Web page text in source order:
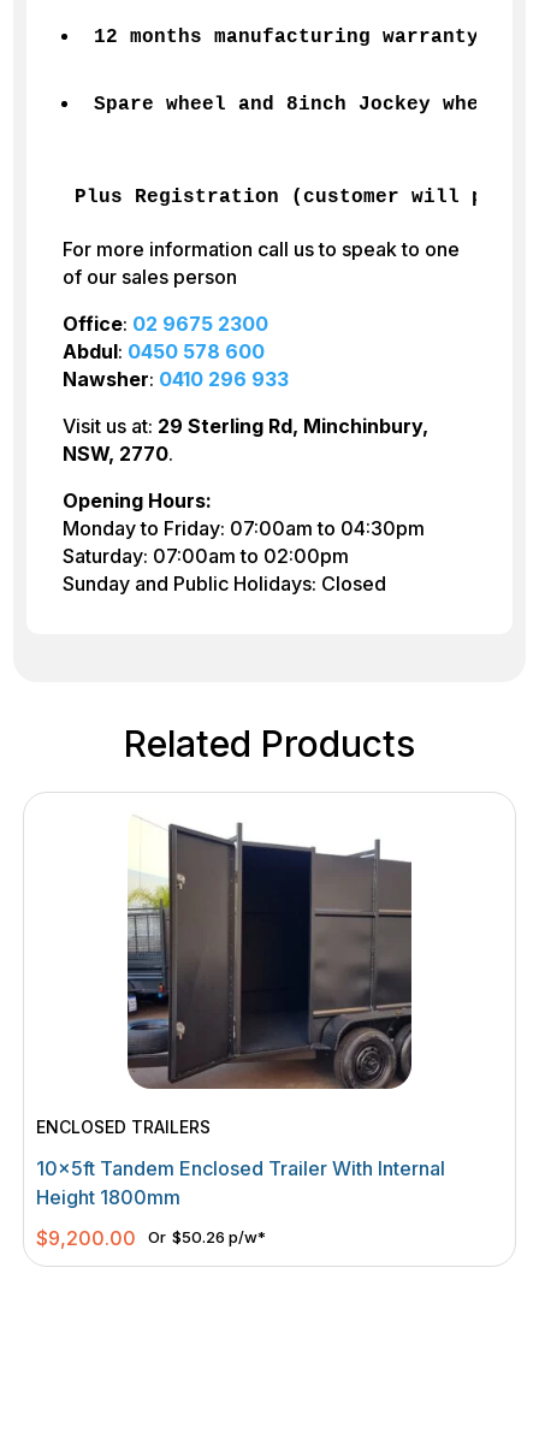
12 months manufacturing warranty
Spare wheel and 8inch Jockey wheel
Plus Registration (customer will pay)
For more information call us to speak to one
of our sales person
Office: 02 9675 2300
Abdul: 0450 578 600
Nawsher: 0410 296 933
Visit us at: 29 Sterling Rd, Minchinbury,
NSW, 2770.
Opening Hours:
Monday to Friday: 07:00am to 04:30pm
Saturday: 07:00am to 02:00pm
Sunday and Public Holidays: Closed
Related Products
ENCLOSED TRAILERS
10×5ft Tandem Enclosed Trailer With Internal
Height 1800mm
$9,200.00 Or $50.26 p/w*